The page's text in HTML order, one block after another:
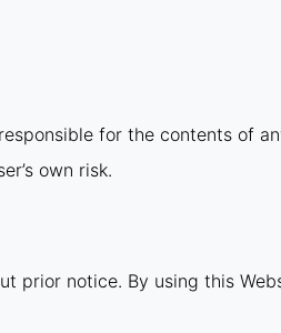
for the contents of
own risk.
prior notice. By using this